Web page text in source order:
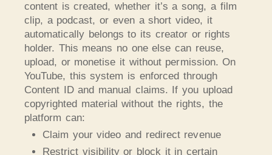
content is created, whether it’s a song, a film
clip, a podcast, or even a short video, it
automatically belongs to its creator or rights
holder. This means no one else can reuse,
upload, or monetise it without permission. On
YouTube, this system is enforced through
Content ID and manual claims. If you upload
copyrighted material without the rights, the
platform can:
Claim your video and redirect revenue
Restrict visibility or block it in certain